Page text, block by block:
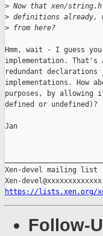
> Now that xen/
> definitions already,
> from here?
Hmm, wait - I guess
implementation. That's
redundant declarations
implementations. How
purposes, by allowing
defined or undefined)?
Jan
Xen-devel mailing list
https://lists.xen.org/
Follow-